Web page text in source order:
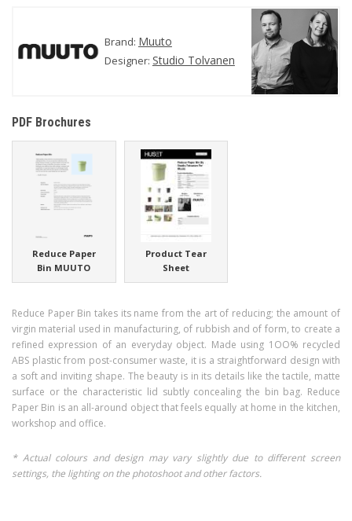
Brand: Muuto
Designer: Studio Tolvanen
PDF Brochures
Reduce Paper
Bin MUUTO
Product Tear
Sheet
Reduce Paper Bin takes its name from the art of reducing; the amount of
virgin material used in manufacturing, of rubbish and of form, to create a
refined expression of an everyday object. Made using 1OO% recycled
ABS plastic from post-consumer waste, it is a straightforward design with
a soft and inviting shape. The beauty is in its details like the tactile, matte
surface or the characteristic lid subtly concealing the bin bag. Reduce
Paper Bin is an all-around object that feels equally at home in the kitchen,
workshop and office.
* Actual colours and design may vary slightly due to different screen
settings, the lighting on the photoshoot and other factors.